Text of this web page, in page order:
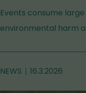
Events consume
environmental harm
NEWS 16.3.2026